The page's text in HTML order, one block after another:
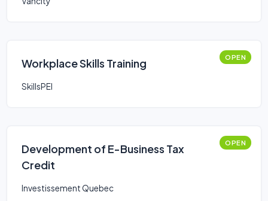
Workplace Skills Training OPEN
SkillsPEI
Development of E-Business Tax
Credit
OPEN
Investissement Quebec